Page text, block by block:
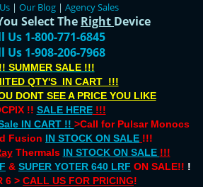
| Our Blog| Agency Sales
Select The Right Device
Us 1-800-771-6845
Us 1-908-206-7968
SUMMER SALE !!!
QTY'S IN CART !!!
DONT SEE A PRICE YOU LIKE
!! SALE HERE!!!
IN CART !! >Call for Pulsar Monocs
Fusion IN STOCK ON SALE !!!
Thermals IN STOCK ON SALE !!!
& SUPER YOTER 640 LRF ON SALE!! !
6 > CALL US FOR PRICING!